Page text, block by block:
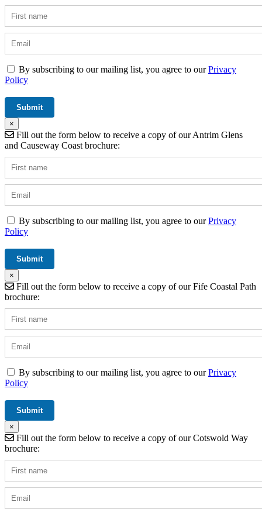
By subscribing to our mailing list, you agree to ourPrivacy
Policy
×
Fill out the form below to receive a copy of our Antrim Glens
and Causeway Coast brochure:
By subscribing to our mailing list, you agree to ourPrivacy
Policy
×
Fill out the form below to receive a copy of our Fife Coastal Path
brochure:
By subscribing to our mailing list, you agree to ourPrivacy
Policy
×
Fill out the form below to receive a copy of our Cotswold Way
brochure: